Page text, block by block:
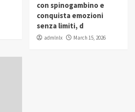
con spinogambino e
conquista emozioni
senza limiti, d
admlnlx March 15, 2026